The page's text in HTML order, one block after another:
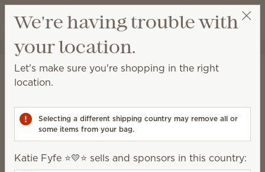
Wish list
View cart
Katie Fyfe ⭐️💛⭐️
Stay in the loop!
exclusive updates.
First Name
We're having trouble with
your location.
Let's make sure you're shopping in the right
location.
Selecting a different shipping country may remove all or
some items from your bag.
Katie Fyfe ⭐️💛⭐️ sells and sponsors in this country: